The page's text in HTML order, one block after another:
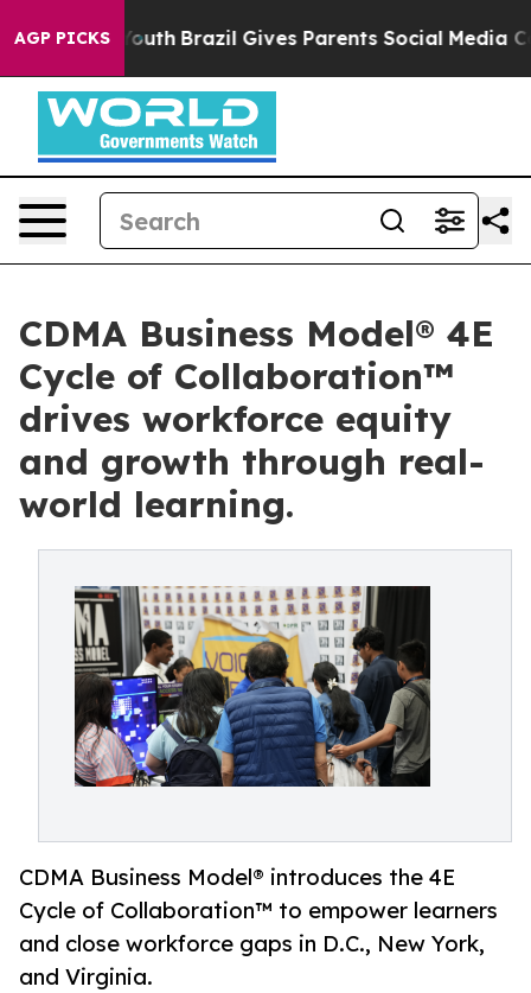
AGP PICKS
to Youth Brazil Gives Parents Social Media
CDMA Business Model® 4E
Cycle of Collaboration™
drives workforce equity
and growth through real-
world learning.
CDMA Business Model® introduces the 4E
Cycle of Collaboration™ to empower learners
and close workforce gaps in D.C., New York,
and Virginia.